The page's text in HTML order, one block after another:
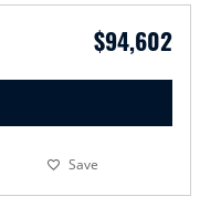
$94,602
Save